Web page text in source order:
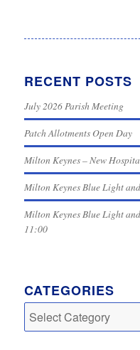
RECENT POSTS
July 2026 Parish Meeting
Patch Allotments Open Day
Milton Keynes – New
Milton Keynes Blue Light
Milton Keynes Blue Light
11:00
CATEGORIES
Categories